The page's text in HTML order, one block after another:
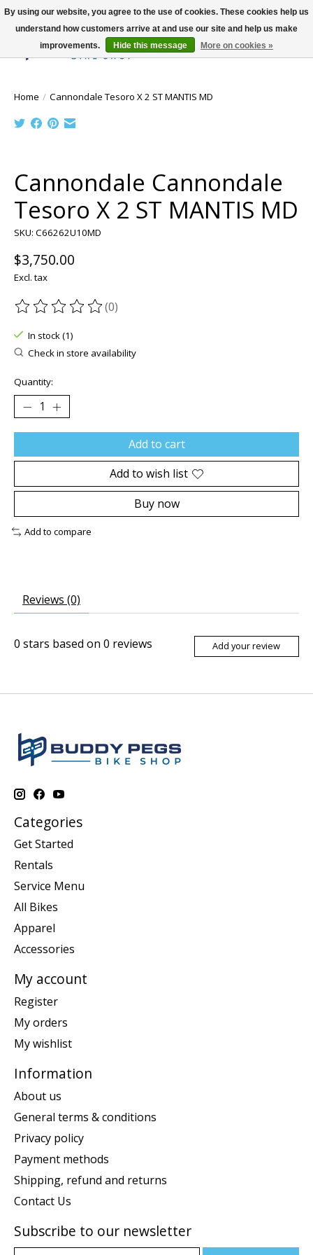
Wish List
Cart
Home / Cannondale Tesoro X 2 ST MANTIS MD
Cannondale Cannondale
Tesoro X 2 ST MANTIS MD
SKU: C66262U10MD
$3,750.00
Excl. tax
The rating of this product is
(0)
In stock (1)
Check in store availability
Quantity:
Add to cart
Add to wish list
Buy now
Add to compare
Reviews (0)
0 stars based on 0 reviews Add your review
Categories
Get Started
Rentals
Service Menu
All Bikes
Apparel
Accessories
My account
Register
My orders
My wishlist
Information
About us
General terms & conditions
Privacy policy
Payment methods
Shipping, refund and returns
Contact Us
Subscribe to our newsletter
By using our website, you agree to the use of cookies. These cookies help us
understand how customers arrive at and use our site and help us make
improvements.
Hide this message More on cookies »